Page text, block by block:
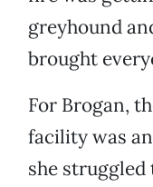
greyhound
brought
For Brogan,
facility was
she